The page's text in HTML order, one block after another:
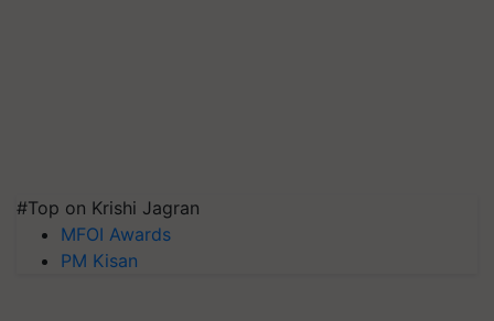
#Top on Krishi Jagran
MFOI Awards
PM Kisan